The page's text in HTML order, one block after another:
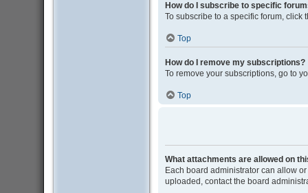
How do I subscribe to specific
To subscribe to a specific forum, click
Top
How do I remove my subscriptions?
To remove your subscriptions, go to
Top
What attachments are allowed on
Each board administrator can allow
uploaded, contact the board